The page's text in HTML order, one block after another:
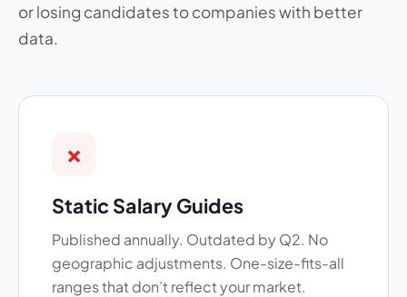
or losing candidates to companies with better
data.
✗
Static Salary Guides
Published annually. Outdated by Q2. No
geographic adjustments. One-size-fits-all
ranges that don’t reflect your market.